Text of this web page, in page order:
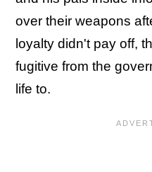
over their weapons
loyalty didn't pay off,
fugitive from the
life to.